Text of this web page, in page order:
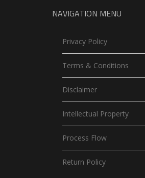
NAVIGATION MENU
Privacy Policy
Terms & Conditions
Disclaimer
Intellectual Property
Process Flow
Return Policy